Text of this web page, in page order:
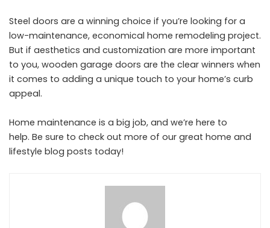
Steel doors are a winning choice if you’re looking for a
low-maintenance, economical home remodeling project.
But if aesthetics and customization are more important
to you, wooden garage doors are the clear winners when
it comes to adding a unique touch to your home’s curb
appeal.
Home maintenance is a big job, and we’re here to
help. Be sure to check out more of our great home and
lifestyle blog posts today!